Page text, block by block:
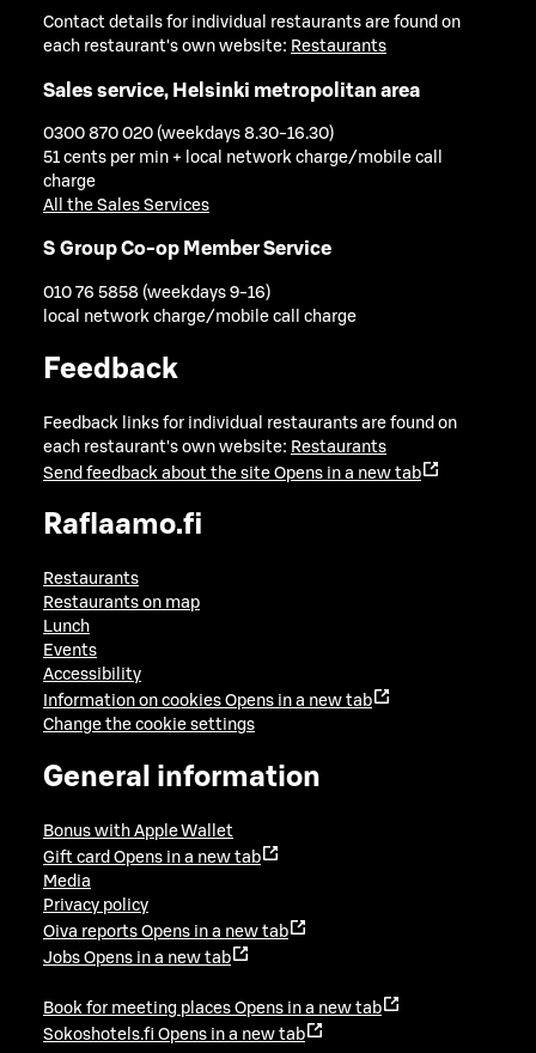
Contact details for individual restaurants are found on
each restaurant's own website: Restaurants
Sales service, Helsinki metropolitan area
0300 870 020 (weekdays 8.30-16.30)
51 cents per min + local network charge/mobile call
charge
All the Sales Services
S Group Co-op Member Service
010 76 5858 (weekdays 9-16)
local network charge/mobile call charge
Feedback
Feedback links for individual restaurants are found on
each restaurant's own website: Restaurants
Send feedback about the site Opens in a new tab
Raflaamo.fi
Restaurants
Restaurants on map
Lunch
Events
Accessibility
Information on cookies Opens in a new tab
Change the cookie settings
General information
Bonus with Apple Wallet
Gift card Opens in a new tab
Media
Privacy policy
Oiva reports Opens in a new tab
Jobs Opens in a new tab
Book for meeting places Opens in a new tab
Sokoshotels.fi Opens in a new tab